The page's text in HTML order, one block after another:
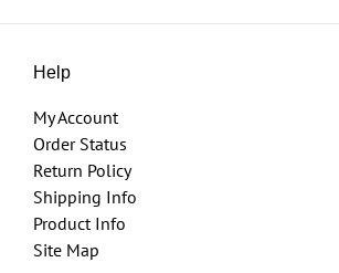
Help
My Account
Order Status
Return Policy
Shipping Info
Product Info
Site Map